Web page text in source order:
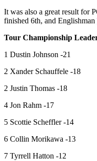
It was also a great result for
finished 6th, and Englishman
Tour Championship
1 Dustin Johnson -21
2 Xander Schauffele -18
2 Justin Thomas -18
4 Jon Rahm -17
5 Scottie Scheffler -14
6 Collin Morikawa -13
7 Tyrrell Hatton -12